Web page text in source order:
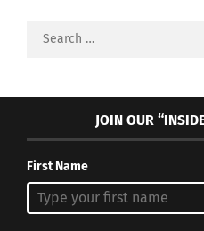
Search
JOIN OUR
First Name